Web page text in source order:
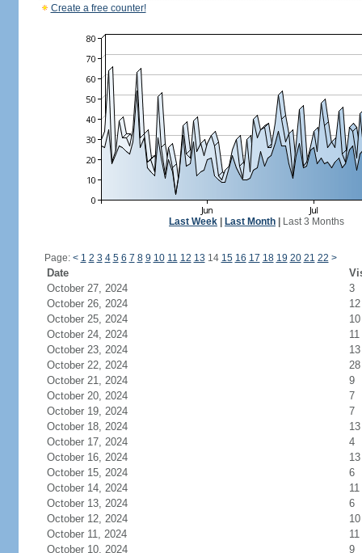
Create a free counter!
Last Week Last Month Last 3 Months
Page: < 1 2 3 4 5 6 7 8 9 10 11 12 13 14 15 16 17 18 19 20 21 22 >
Date
October 27, 2024
3
October 26, 2024
12
October 25, 2024
10
October 24, 2024
11
October 23, 2024
13
October 22, 2024
28
October 21, 2024
9
October 20, 2024
7
October 19, 2024
7
October 18, 2024
13
October 17, 2024
4
October 16, 2024
13
October 15, 2024
6
October 14, 2024
11
October 13, 2024
6
October 12, 2024
10
October 11, 2024
11
October 10, 2024
9